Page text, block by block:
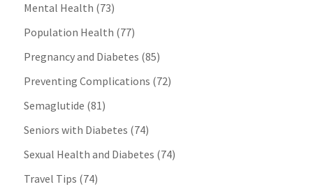
Mental Health (73)
Population Health (77)
Pregnancy and Diabetes (85)
Preventing Complications (72)
Semaglutide (81)
Seniors with Diabetes (74)
Sexual Health and Diabetes (74)
Travel Tips (74)